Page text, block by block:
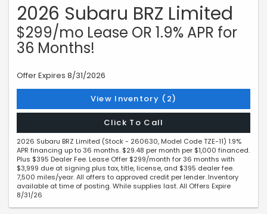
2026 Subaru BRZ Limited
$299/mo Lease OR 1.9% APR for
36 Months!
Offer Expires 8/31/2026
View Inventory (2)
Click To Call
2026 Subaru BRZ Limited (Stock - 260630, Model Code TZE-11) 1.9%
APR financing up to 36 months. $29.48 per month per $1,000 financed.
Plus $395 Dealer Fee. Lease Offer $299/month for 36 months with
$3,999 due at signing plus tax, title, license, and $395 dealer fee.
7,500 miles/year. All offers to approved credit per lender. Inventory
available at time of posting. While supplies last. All Offers Expire
8/31/26